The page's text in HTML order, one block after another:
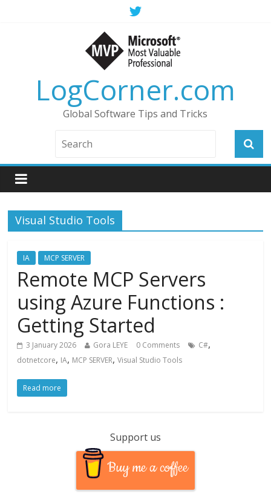
LogCorner.com
Global Software Tips and Tricks
Visual Studio Tools
IA MCP SERVER
Remote MCP Servers
using Azure Functions :
Getting Started
3 January 2026 Gora LEYE 0 Comments C#,
dotnetcore, IA, MCP SERVER,Visual Studio Tools
Read more
Support us
Buy me a coffee